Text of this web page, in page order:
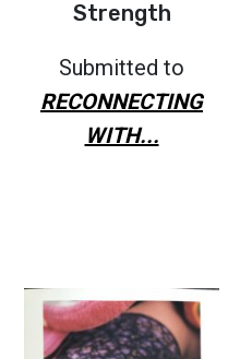
Strength
Submitted to
RECONNECTING
WITH...